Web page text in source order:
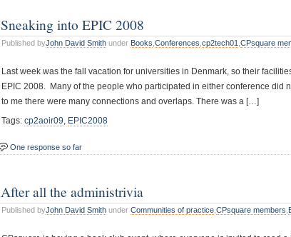
Sneaking into EPIC 2008
Published byJohn David Smith under Books Conferences cp2tech01 CPsquare
Last week was the fall vacation for universities in Denmark, so their
EPIC 2008. Many of the people who participated in either conference did
to me there were many connections and overlaps. There was a […]
Tags: cp2aoir09, EPIC2008
One response so far
After all the administrivia
Published byJohn David Smith under Communities of practice CPsquare members